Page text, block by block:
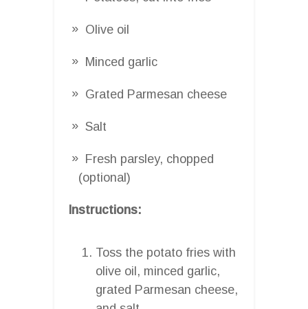
Olive oil
Minced garlic
Grated Parmesan cheese
Salt
Fresh parsley, chopped
(optional)
Instructions:
Toss the potato fries with
olive oil, minced garlic,
grated Parmesan cheese,